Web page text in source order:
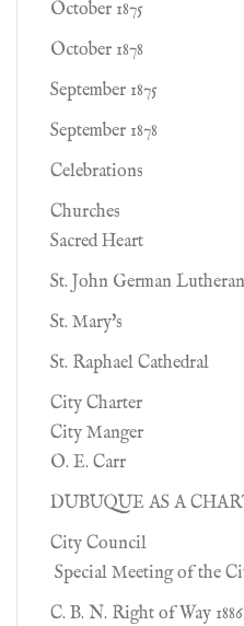
October 1875
October 1878
September 1875
September 1878
Celebrations
Churches
Sacred Heart
St. John German Lutheran
St. Mary's
St. Raphael Cathedral
City Charter
City Manger
O. E. Carr
DUBUQUE AS A
City Council
Special Meeting of the
C. B. N. Right of Way 1886